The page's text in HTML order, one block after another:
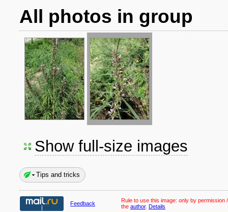
All photos in group
Show full-size images
Tips and tricks
Feedback Rule to use this image: only by permission
the author. Details